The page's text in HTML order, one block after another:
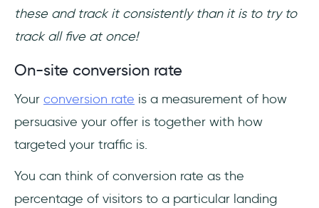
these and track it consistently than it is to try to
track all five at once!
On-site conversion rate
Your conversion rate is a measurement of how
persuasive your offer is together with how
targeted your traffic is.
You can think of conversion rate as the
percentage of visitors to a particular landing